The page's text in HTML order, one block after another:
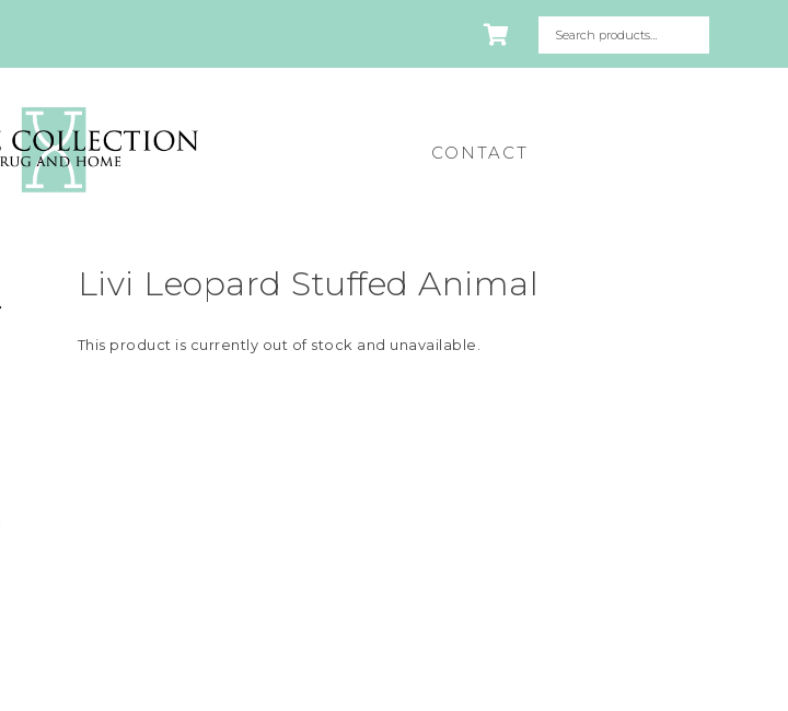
CONTACT
Livi Leopard Stuffed Animal
This product is currently out of stock and unavailable.